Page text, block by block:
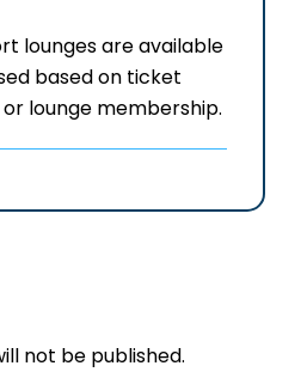
lounges are available
based on ticket
lounge membership.
not be published.